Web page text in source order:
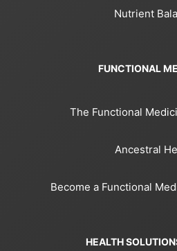
Nutrient
FUNCTIONAL
The Functional
Ancestral
Become a Functional
HEALTH